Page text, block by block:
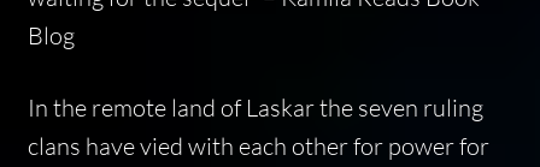
Blog
In the remote land of Laskar the seven ruling
clans have vied with each other for power for